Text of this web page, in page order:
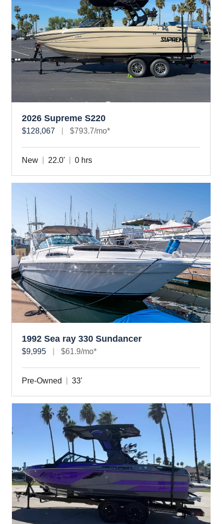
2026 Supreme S220
$128,067 $793.7/mo*
New 22.0' 0 hrs
1992 Sea ray 330 Sundancer
$9,995 $61.9/mo*
Pre-Owned 33'